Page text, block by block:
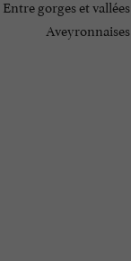
Entre gorges et vallées
Aveyronnaises